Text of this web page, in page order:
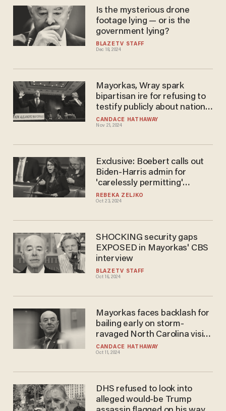
BLAZETV STAFF
Dec 18, 2024
Is the mysterious drone
footage lying — or is the
government lying?
CANDACE HATHAWAY
Nov 21, 2024
Mayorkas, Wray spark
bipartisan ire for refusing to
testify publicly about national
security threats
REBEKA ZELJKO
Oct 23, 2024
Exclusive: Boebert calls out
Biden-Harris admin for
'carelessly permitting'
transportation of migrants
BLAZETV STAFF
Oct 16, 2024
SHOCKING security gaps
EXPOSED in Mayorkas' CBS
interview
CANDACE HATHAWAY
Oct 11, 2024
Mayorkas faces backlash for
bailing early on storm-
ravaged North Carolina visit
to enjoy upscale cuisine in DC
DHS refused to look into
alleged would-be Trump